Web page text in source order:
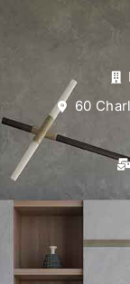
60